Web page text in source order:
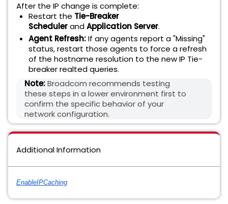
After the IP change is complete:
Restart the Tie-Breaker
SchedulerandApplication Server.
Agent Refresh:If any agents report a "Missing"
status, restart those agents to force a refresh
of the hostname resolution to the new IP Tie-
breaker realted queries.
Note:Broadcom recommends testing
these steps in a lower environment first to
confirm the specific behavior of your
network configuration.
Additional Information
EnableIPCaching